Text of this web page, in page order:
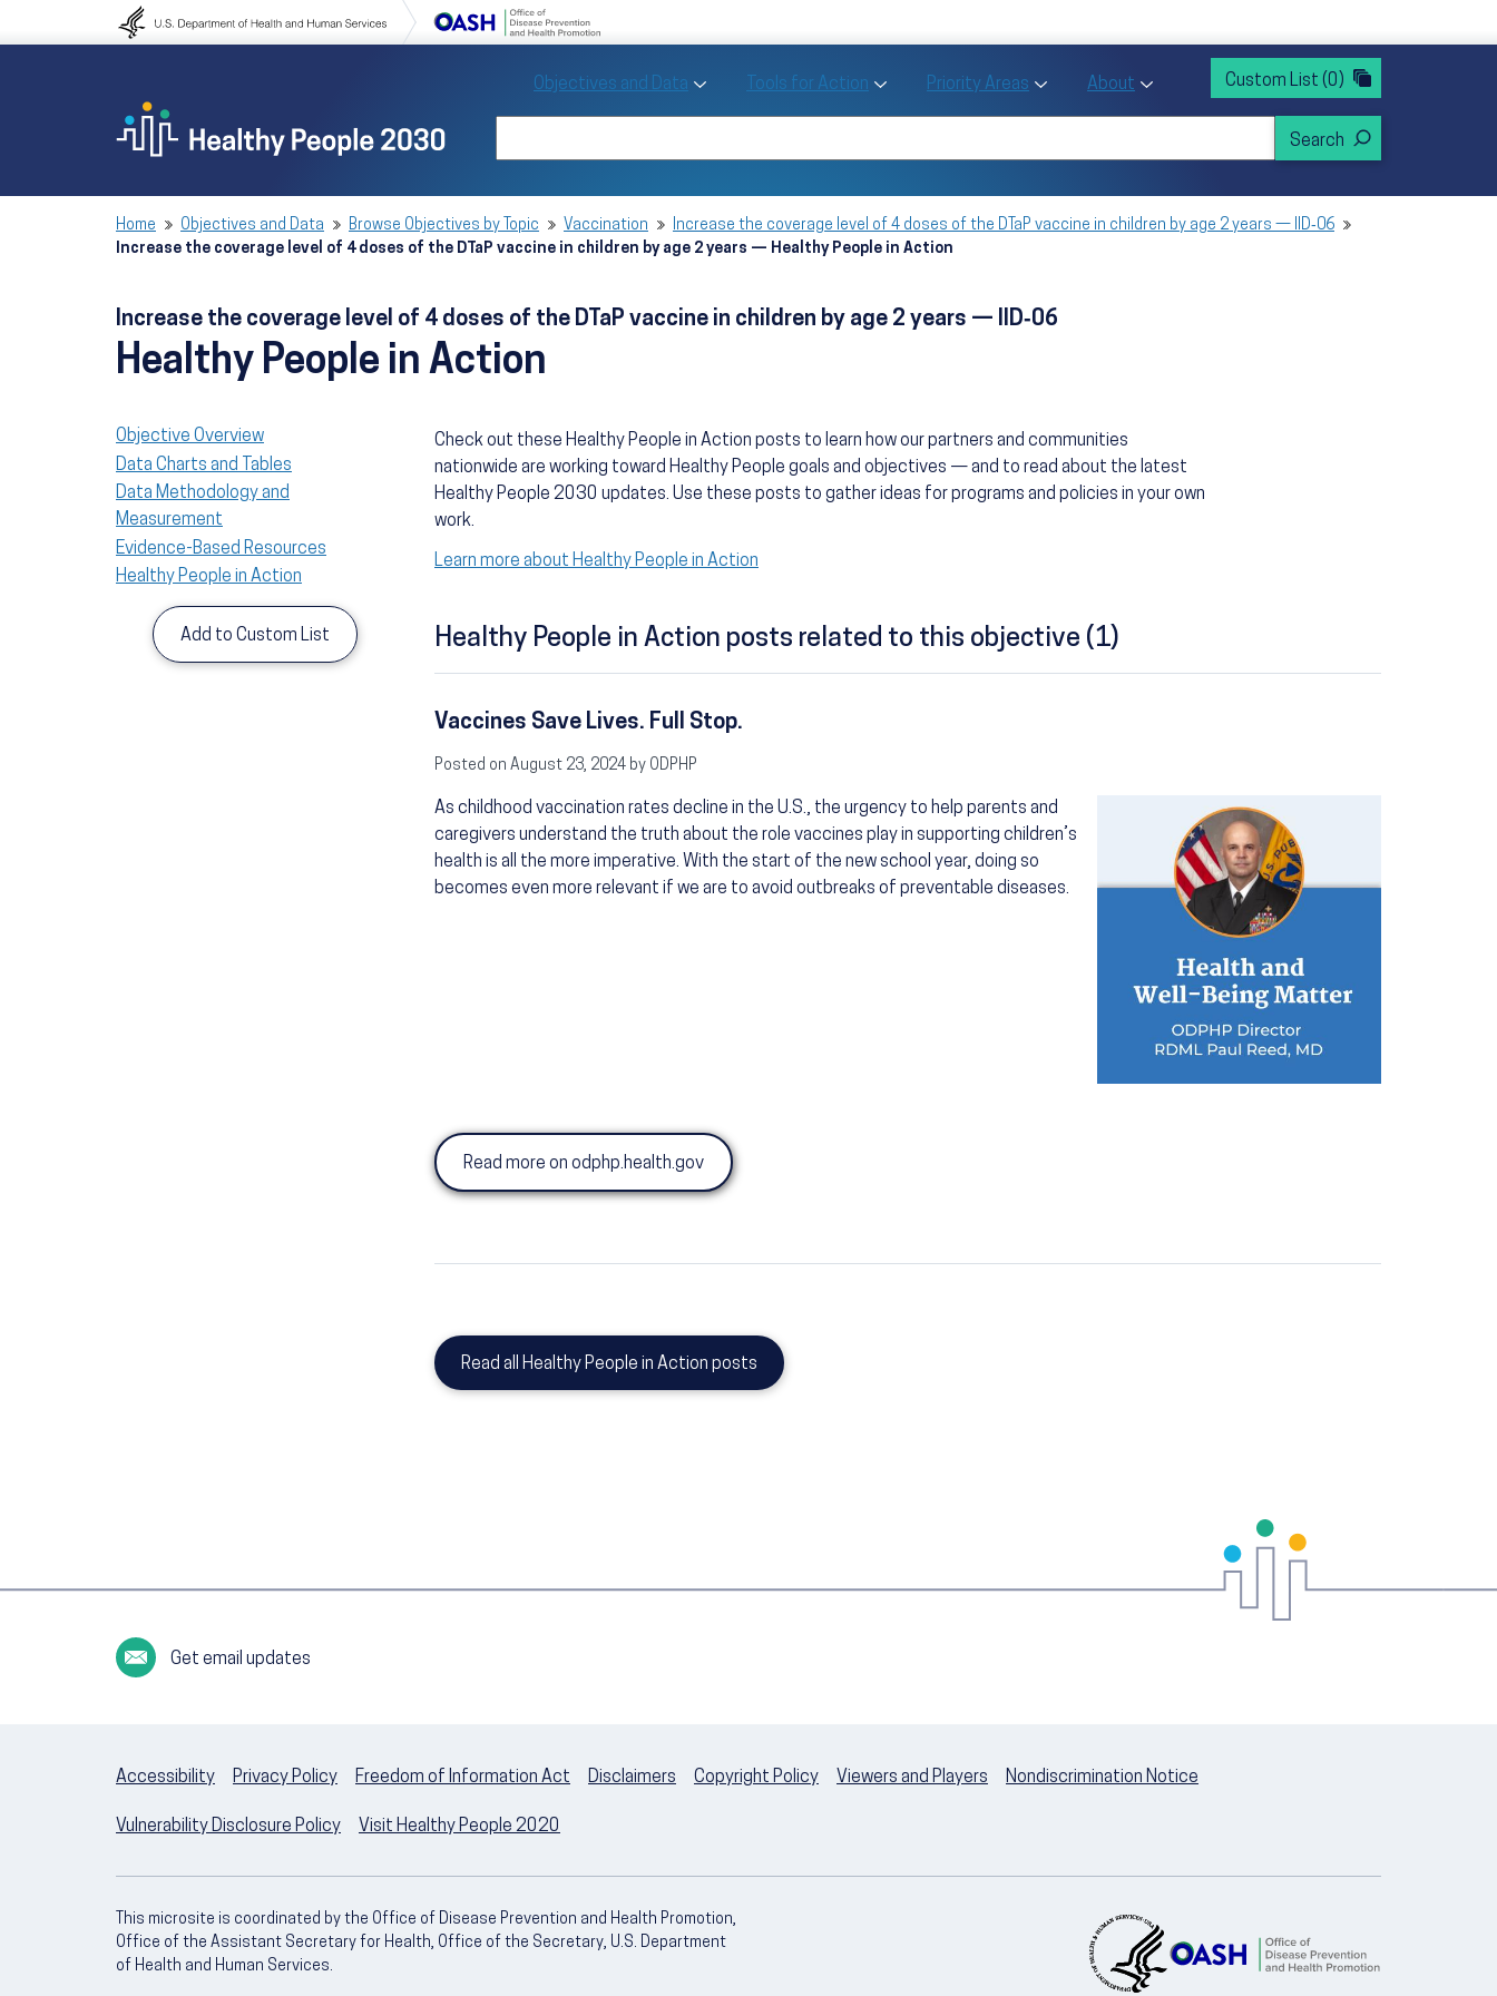
to navigation
Objectives and Data Toggle Objectives and Data sub menu
Tools for Action Toggle Tools for Action sub menu
Priority Areas Toggle Priority Areas sub menu
About Toggle About sub menu
Custom List (0)
Home Objectives and Data Browse Objectives by Topic Vaccination
Increase the coverage level of 4 doses of the DTaP vaccine in children by age 2 years — IID‑06
Increase the coverage level of 4 doses of the DTaP vaccine in children by age 2 years — Healthy People in Action
Increase the coverage level of 4 doses of the DTaP vaccine in children by age 2 years — IID‑06
Healthy People in Action
Objective Overview
Data Charts and Tables
Data Methodology and
Measurement
Evidence-Based Resources
Healthy People in Action
Add to Custom List
Check out these Healthy People in Action posts to learn how our partners and communities
nationwide are working toward Healthy People goals and objectives — and to read about the latest
Healthy People 2030 updates. Use these posts to gather ideas for programs and policies in your own
work.
Learn more about Healthy People in Action
Healthy People in Action posts related to this objective (1)
Vaccines Save Lives. Full Stop.
Posted on August 23, 2024 by ODPHP
As childhood vaccination rates decline in the U.S., the urgency to help parents and
caregivers understand the truth about the role vaccines play in supporting children’s
health is all the more imperative. With the start of the new school year, doing so
becomes even more relevant if we are to avoid outbreaks of preventable diseases.
Read more on odphp.health.gov
Read all Healthy People in Action posts
Get email updates
Accessibility Privacy Policy Freedom of Information Act Disclaimers Copyright Policy Viewers and Players Nondiscrimination Notice
Vulnerability Disclosure Policy Visit Healthy People 2020
This microsite is coordinated by the Office of Disease Prevention and Health Promotion,
Office of the Assistant Secretary for Health, Office of the Secretary, U.S. Department
of Health and Human Services.